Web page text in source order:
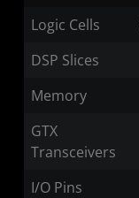
Logic Cells
DSP Slices
Memory
GTX
Transceivers
I/O Pins